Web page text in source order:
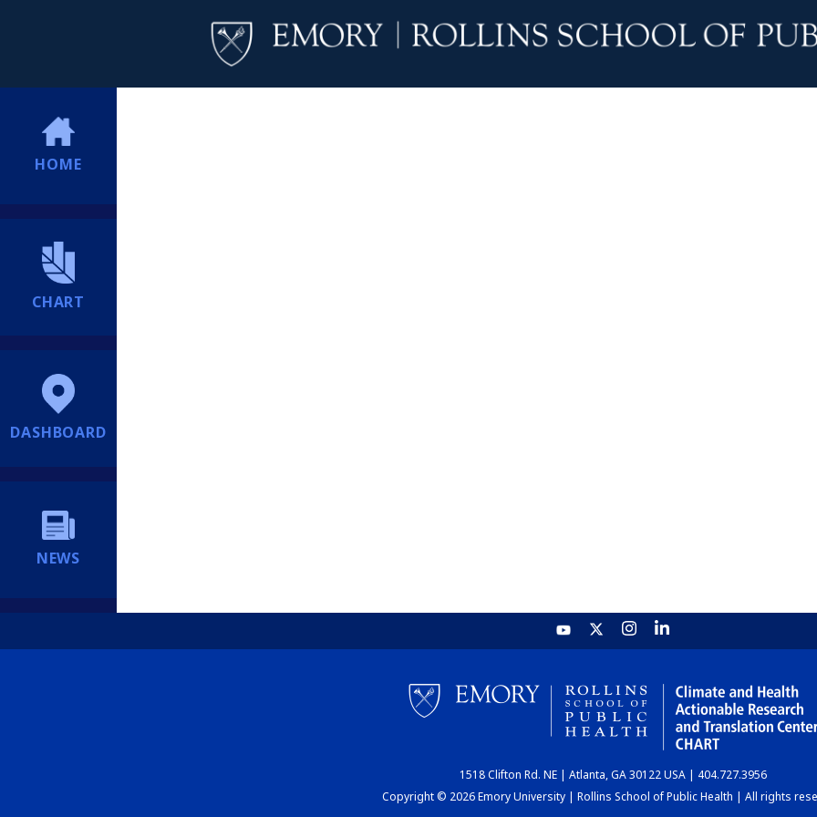
HOME
CHART
DASHBOARD
NEWS
1518 Clifton Rd. NE | Atlanta, GA 30122 USA | 404.727.3956
Copyright © 2026 Emory University | Rollins School of Public Health | All rights